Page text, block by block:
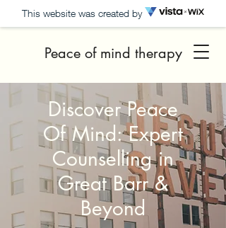
This website was created by
Peace of mind therapy
Discover Peace
Of Mind: Expert
Counselling in
Great Barr &
Beyond